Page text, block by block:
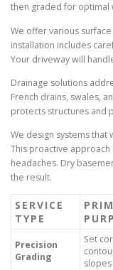
then graded for optimal
We offer various
installation includes
Your driveway will
Drainage solutions
French drains, swales,
protects structures and
We design systems that
This proactive
headaches. Dry
the result.
SERVICE
TYPE
Precision
Grading
Set
slopes